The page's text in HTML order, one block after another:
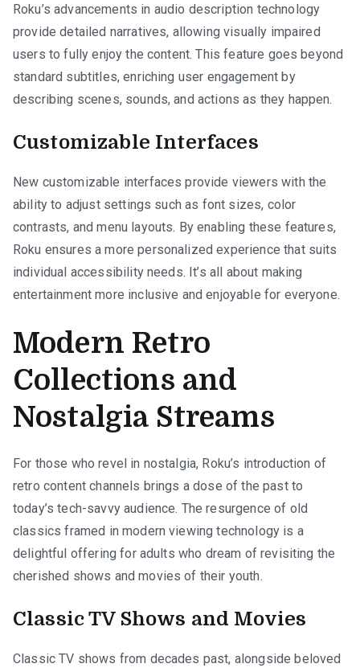
Roku’s advancements in audio description technology
provide detailed narratives, allowing visually impaired
users to fully enjoy the content. This feature goes beyond
standard subtitles, enriching user engagement by
describing scenes, sounds, and actions as they happen.
Customizable Interfaces
New customizable interfaces provide viewers with the
ability to adjust settings such as font sizes, color
contrasts, and menu layouts. By enabling these features,
Roku ensures a more personalized experience that suits
individual accessibility needs. It’s all about making
entertainment more inclusive and enjoyable for everyone.
Modern Retro
Collections and
Nostalgia Streams
For those who revel in nostalgia, Roku’s introduction of
retro content channels brings a dose of the past to
today’s tech-savvy audience. The resurgence of old
classics framed in modern viewing technology is a
delightful offering for adults who dream of revisiting the
cherished shows and movies of their youth.
Classic TV Shows and Movies
Classic TV shows from decades past, alongside beloved